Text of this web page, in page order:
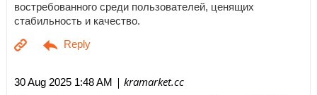
востребованного среди пользователей, ценящих
стабильность и качество.
30 Aug 2025 1:48 AM | kramarket.cc